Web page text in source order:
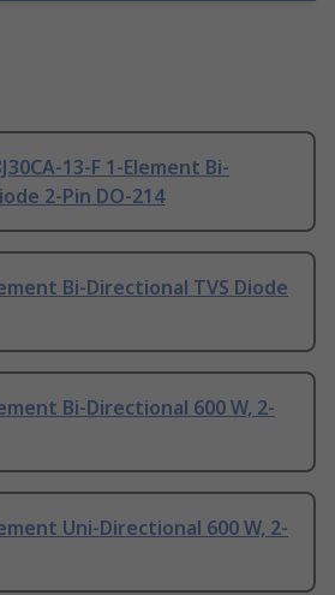
13-F 1-Element Bi-
2-Pin DO-214
Bi-Directional TVS Diode
Bi-Directional 600 W, 2-
Uni-Directional 600 W, 2-